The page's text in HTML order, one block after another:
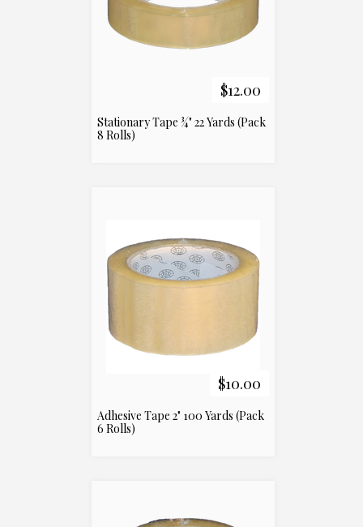
$12.00
Stationary Tape ¾" 22 Yards (Pack
8 Rolls)
$10.00
Adhesive Tape 2" 100 Yards (Pack
6 Rolls)